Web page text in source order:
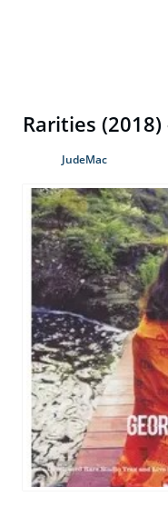
Rarities
JudeMac